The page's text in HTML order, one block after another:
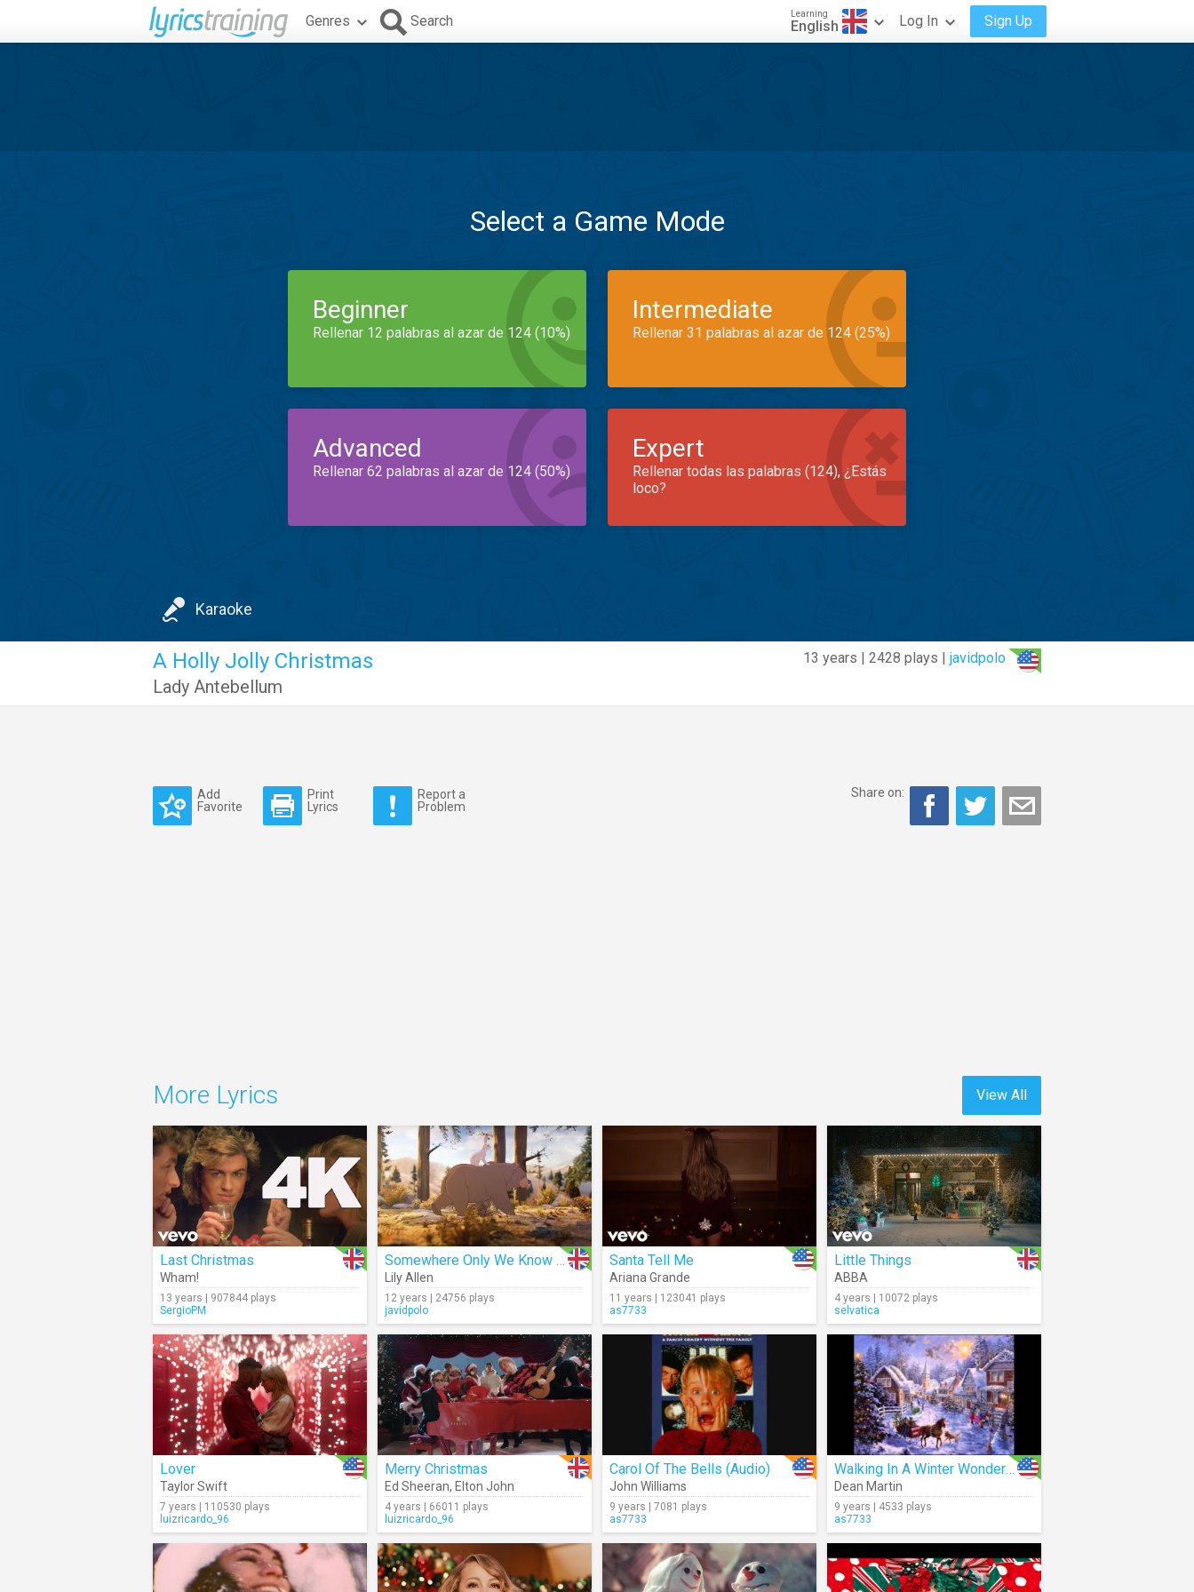
Genres Search Learning
English Log In Sign Up
Select a Game Mode
Beginner
Rellenar 12 palabras al azar de 124 (10%)
Intermediate
Rellenar 31 palabras al azar de 124 (25%)
Advanced
Rellenar 62 palabras al azar de 124 (50%)
Expert
Rellenar todas las palabras (124), ¿Estás
loco?
Karaoke
13 years | 2428 plays | javidpolo
A Holly Jolly Christmas
Lady Antebellum
Add
Favorite
Print
Lyrics
Report a
Problem
Share on:
View All
More Lyrics
Last Christmas
Wham!
13 years | 907844 plays
SergioPM
Somewhere Only We Know (Making Of)
Lily Allen
12 years | 24756 plays
javidpolo
Santa Tell Me
Ariana Grande
11 years | 123041 plays
as7733
Little Things
ABBA
4 years | 10072 plays
selvatica
Lover
Taylor Swift
7 years | 110530 plays
luizricardo_96
Merry Christmas
Ed Sheeran, Elton John
4 years | 66011 plays
luizricardo_96
Carol Of The Bells (Audio)
John Williams
9 years | 7081 plays
as7733
Walking In A Winter Wonderland (Audio)
Dean Martin
9 years | 4533 plays
as7733